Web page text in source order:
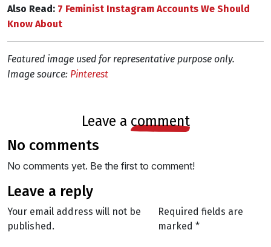
Also Read: 7 Feminist Instagram Accounts We Should
Know About
Featured image used for representative purpose only.
Image source: Pinterest
leave a comment
no comments
No comments yet. Be the first to comment!
leave a reply
Your email address will not be
published.
Required fields are
marked *